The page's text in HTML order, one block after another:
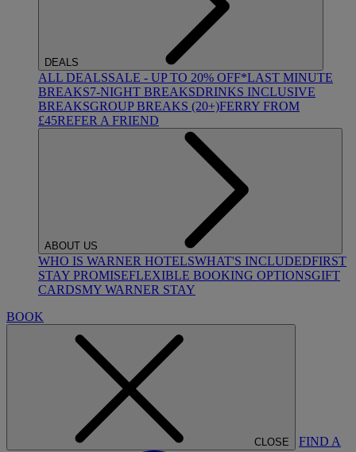
DEALS
ALL DEALSSALE - UP TO 20% OFF*LAST MINUTE
BREAKS7-NIGHT BREAKSDRINKS INCLUSIVE
BREAKSGROUP BREAKS (20+)FERRY FROM
£45REFER A FRIEND
ABOUT US
WHO IS WARNER HOTELSWHAT'S INCLUDEDFIRST
STAY PROMISEFLEXIBLE BOOKING OPTIONSGIFT
CARDSMY WARNER STAY
BOOK
CLOSE FIND A